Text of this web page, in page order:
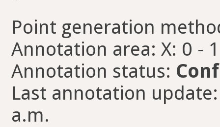
Point generation
Annotation area: X: 0 -
Annotation status:
Last annotation
a.m.